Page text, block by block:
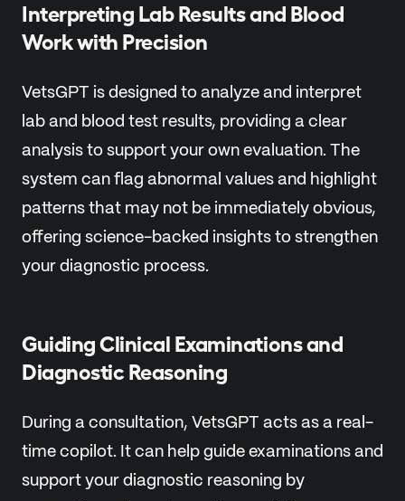
Interpreting Lab Results and Blood
Work with Precision
VetsGPT is designed to analyze and interpret
lab and blood test results, providing a clear
analysis to support your own evaluation. The
system can flag abnormal values and highlight
patterns that may not be immediately obvious,
offering science-backed insights to strengthen
your diagnostic process.
Guiding Clinical Examinations and
Diagnostic Reasoning
During a consultation, VetsGPT acts as a real-
time copilot. It can help guide examinations and
support your diagnostic reasoning by